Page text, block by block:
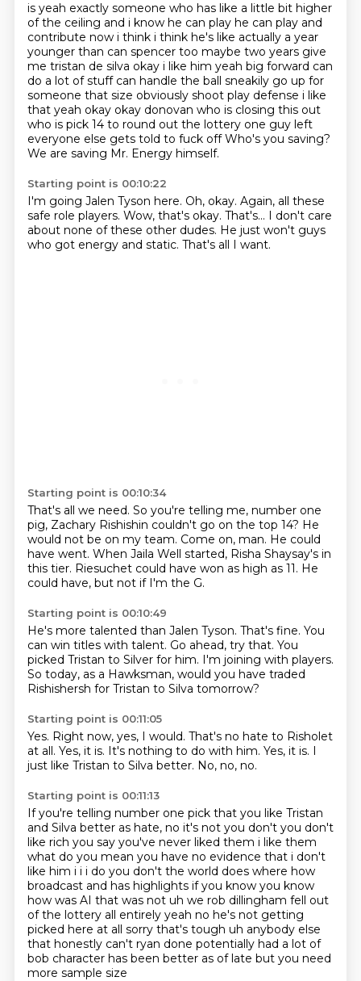
is yeah exactly someone who has like a little bit higher
of the ceiling and i know he can play he can play and
contribute now i think i think he's like actually a year
younger than can spencer too maybe two years give
me tristan de silva okay i like him yeah big forward can
do a lot of stuff can handle the ball sneakily go up for
someone that size obviously shoot play defense i like
that yeah okay okay donovan who is closing this out
who is pick 14 to round out the lottery one guy left
everyone else gets told to fuck offWho's you saving?
We are saving Mr. Energy himself.
Starting point is 00:10:22
I'm going Jalen Tyson here. Oh, okay. Again, all these
safe role players. Wow, that's okay. That's... I don't care
about none of these other dudes. He just won't guys
who got energy and static. That's all I want.
Starting point is 00:10:34
That's all we need. So you're telling me, number one
pig, Zachary Rishishin couldn't go on the top 14? He
would not be on my team. Come on, man. He could
have went. When Jaila Well started, Risha Shaysay's in
this tier. Riesuchet could have won as high as 11. He
could have, but not if I'm the G.
Starting point is 00:10:49
He's more talented than Jalen Tyson. That's fine. You
can win titles with talent. Go ahead, try that. You
picked Tristan to Silver for him. I'm joining with players.
So today, as a Hawksman, would you have traded
Rishishersh for Tristan to Silva tomorrow?
Starting point is 00:11:05
Yes. Right now, yes, I would. That's no hate to Risholet
at all. Yes, it is. It's nothing to do with him. Yes, it is. I
just like Tristan to Silva better. No, no, no.
Starting point is 00:11:13
If you're telling number one pick that you like Tristan
and Silva better as hate, no it's not you don't you don't
like rich you say you've never liked them i like them
what do you mean you have no evidence that i don't
like him i i i do you don't the world does where how
broadcast and has highlights if you know you know
how was AI that was not uh we rob dillingham fell out
of the lottery all entirely yeah no he's not getting
picked here at all sorry that's tough uh anybody else
that honestly can't ryan done potentially had a lot of
bob character has been better as of late but you need
more sample size